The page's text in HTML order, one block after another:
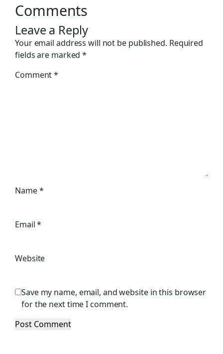
Comments
Leave a Reply
Your email address will not be published. Required
fields are marked*
Comment*
Name*
Email*
Website
Save my name, email, and website in this browser
for the next time I comment.